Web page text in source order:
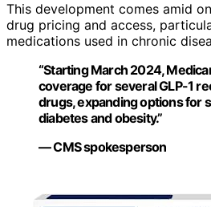
This development comes amid
drug pricing and access,
medications used in chronic
“Starting March 2024,
coverage for several GLP-1
drugs, expanding options for
diabetes and obesity.”
— CMS spokesperson